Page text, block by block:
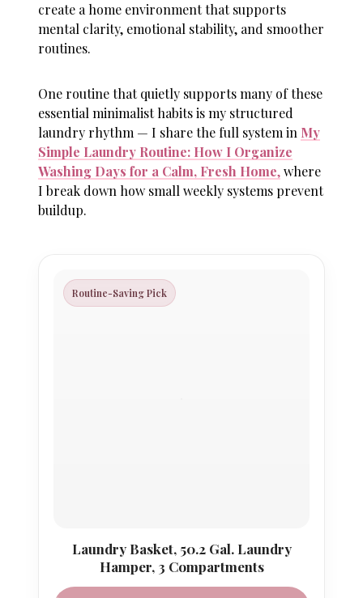
create a home environment that supports
mental clarity, emotional stability, and smoother
routines.
One routine that quietly supports many of these
essential minimalist habits is my structured
laundry rhythm — I share the full system in My
Simple Laundry Routine: How I Organize
Washing Days for a Calm, Fresh Home,where
I break down how small weekly systems prevent
buildup.
Routine-Saving Pick
Laundry Basket, 50.2 Gal. Laundry
Hamper, 3 Compartments